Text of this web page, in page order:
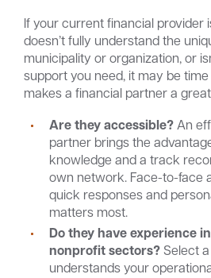
If your current financial provider
doesn’t fully understand the
municipality or organization, or
support you need, it may be
makes a financial partner a
Are they accessible? An
partner brings the
knowledge and a track
own network. Face-to-face
quick responses and
matters most.
Do they have experience
nonprofit sectors? Select
understands your